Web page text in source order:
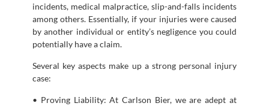
incidents, medical malpractice, slip-and-falls incidents
among others. Essentially, if your injuries were caused
by another individual or entity’s negligence you could
potentially have a claim.
Several key aspects make up a strong personal injury
case:
• Proving Liability: At Carlson Bier, we are adept at